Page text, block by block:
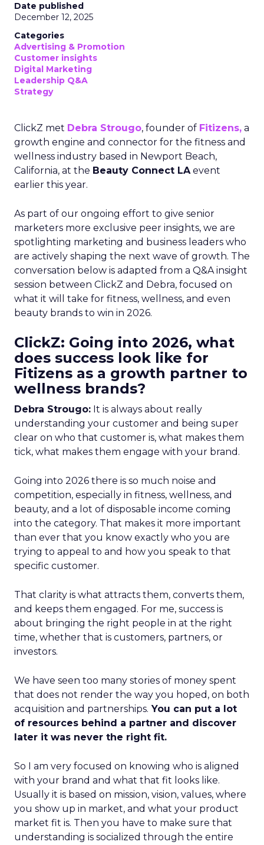
Date published
December 12, 2025
Categories
Advertising & Promotion
Customer insights
Digital Marketing
Leadership Q&A
Strategy
ClickZ met Debra Strougo, founder of Fitizens, a
growth engine and connector for the fitness and
wellness industry based in Newport Beach,
California, at the Beauty Connect LAevent
earlier this year.
As part of our ongoing effort to give senior
marketers more exclusive peer insights, we are
spotlighting marketing and business leaders who
are actively shaping the next wave of growth. The
conversation below is adapted from a Q&A insight
session between ClickZ and Debra, focused on
what it will take for fitness, wellness, and even
beauty brands to win in 2026.
ClickZ: Going into 2026, what
does success look like for
Fitizens as a growth partner to
wellness brands?
Debra Strougo: It is always about really
understanding your customer and being super
clear on who that customer is, what makes them
tick, what makes them engage with your brand.
Going into 2026 there is so much noise and
competition, especially in fitness, wellness, and
beauty, and a lot of disposable income coming
into the category. That makes it more important
than ever that you know exactly who you are
trying to appeal to and how you speak to that
specific customer.
That clarity is what attracts them, converts them,
and keeps them engaged. For me, success is
about bringing the right people in at the right
time, whether that is customers, partners, or
investors.
We have seen too many stories of money spent
that does not render the way you hoped, on both
acquisition and partnerships. You can put a lot
of resources behind a partner and discover
later it was never the right fit.
So I am very focused on knowing who is aligned
with your brand and what that fit looks like.
Usually it is based on mission, vision, values, where
you show up in market, and what your product
market fit is. Then you have to make sure that
understanding is socialized through the entire